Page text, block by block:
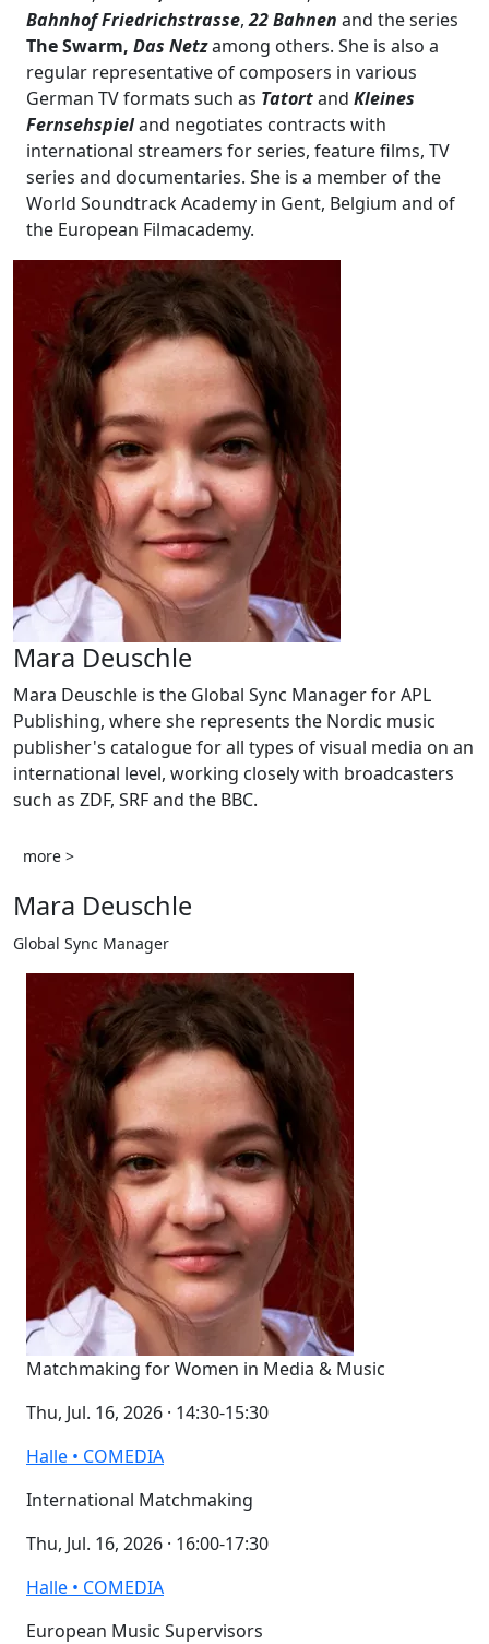
Bahnhof Friedrichstrasse,22 Bahnen and the series
The Swarm, Das Netzamong others. She is also a
regular representative of composers in various
German TV formats such as Tatortand Kleines
Fernsehspieland negotiates contracts with
international streamers for series, feature films, TV
series and documentaries. She is a member of the
World Soundtrack Academy in Gent, Belgium and of
the European Filmacademy.
Mara Deuschle
Mara Deuschle is the Global Sync Manager for APL
Publishing, where she represents the Nordic music
publisher's catalogue for all types of visual media on an
international level, working closely with broadcasters
such as ZDF, SRF and the BBC.
more >
Mara Deuschle
Global Sync Manager
Matchmaking for Women in Media & Music
Thu, Jul. 16, 2026 · 14:30-15:30
Halle • COMEDIA
International Matchmaking
Thu, Jul. 16, 2026 · 16:00-17:30
Halle • COMEDIA
European Music Supervisors